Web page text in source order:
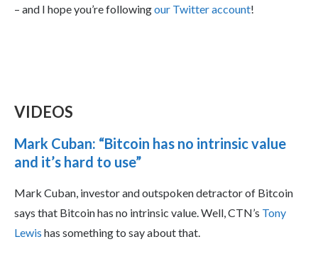
– and I hope you’re followingour Twitter account!
VIDEOS
Mark Cuban: “Bitcoin has no intrinsic value
and it’s hard to use”
Mark Cuban, investor and outspoken detractor of Bitcoin
says that Bitcoin has no intrinsic value. Well, CTN’s Tony
Lewis has something to say about that.